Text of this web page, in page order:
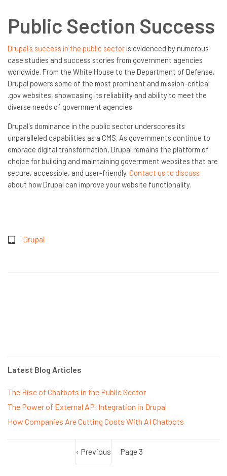
Public Section Success
Drupal's success in the public sector is evidenced by numerous
case studies and success stories from government agencies
worldwide. From the White House to the Department of Defense,
Drupal powers some of the most prominent and mission-critical
.gov websites, showcasing its reliability and ability to meet the
diverse needs of government agencies.
Drupal's dominance in the public sector underscores its
unparalleled capabilities as a CMS. As governments continue to
embrace digital transformation, Drupal remains the platform of
choice for building and maintaining government websites that are
secure, accessible, and user-friendly. Contact us to discuss
about how Drupal can improve your website functionality.
Drupal
Latest Blog Articles
The Rise of Chatbots in the Public Sector
The Power of External API Integration in Drupal
How Companies Are Cutting Costs With AI Chatbots
PaginationPrevious
‹ Previous Page 3